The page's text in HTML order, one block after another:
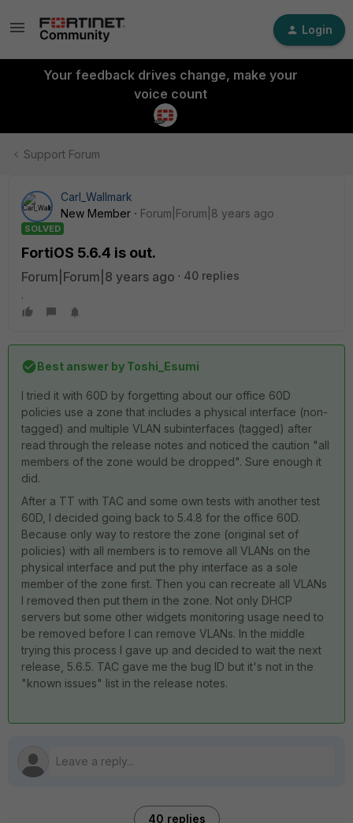
Login
Your feedback drives change, make your
voice count
Support Forum
Carl_Wallmark
New Member
Forum|Forum|8 years ago
SOLVED
FortiOS 5.6.4 is out.
Forum|Forum|8 years ago
40 replies
.
Best answer by Toshi_Esumi
I tried it with 60D by forgetting about our office 60D
policies use a zone that includes a physical interface (non-
tagged) and multiple VLAN subinterfaces (tagged) after
read through the release notes and noticed the caution "all
members of the zone would be dropped". Sure enough it
did.
After a TT with TAC and some own tests with another test
60D, I decided going back to 5.4.8 for the office 60D.
Because only way to restore the zone (original set of
policies) with all members is to remove all VLANs on the
physical interface and put the phy interface as a sole
member of the zone first. Then you can recreate all VLANs
I removed then put them in the zone. Not only DHCP
servers but some other widgets monitoring usage need to
be removed before I can remove VLANs. In the middle
trying this process I gave up and decided to wait the next
release, 5.6.5. TAC gave me the bug ID but it's not in the
"known issues" list in the release notes.
40 replies